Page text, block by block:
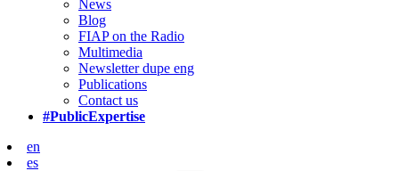
News
Blog
FIAP on the Radio
Multimedia
Newsletter dupe eng
Publications
Contact us
#PublicExpertise
en
es